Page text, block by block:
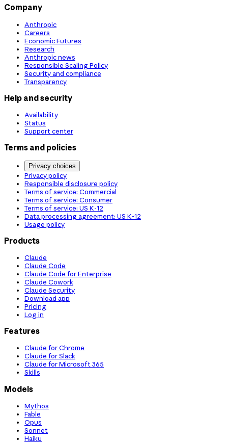
Company
Anthropic
Careers
Economic Futures
Research
Anthropic news
Responsible Scaling Policy
Security and compliance
Transparency
Help and security
Availability
Status
Support center
Terms and policies
Privacy choices
Privacy policy
Responsible disclosure policy
Terms of service: Commercial
Terms of service: Consumer
Terms of service: US K-12
Data processing agreement: US K-12
Usage policy
Products
Claude
Claude Code
Claude Code for Enterprise
Claude Cowork
Claude Security
Download app
Pricing
Log in
Features
Claude for Chrome
Claude for Slack
Claude for Microsoft 365
Skills
Models
Mythos
Fable
Opus
Sonnet
Haiku